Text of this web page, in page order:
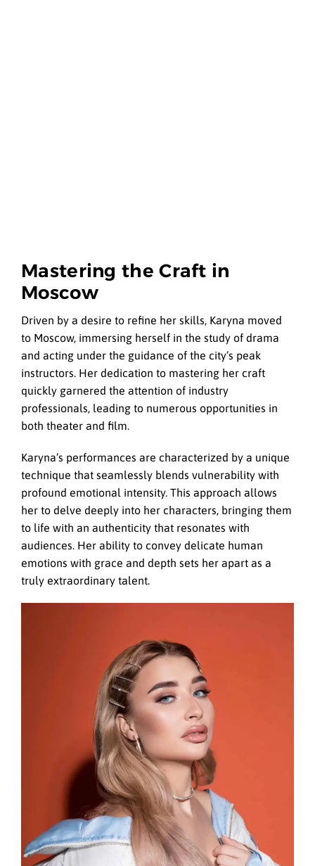
Mastering the Craft in
Moscow
Driven by a desire to refine her skills, Karyna moved
to Moscow, immersing herself in the study of drama
and acting under the guidance of the city’s peak
instructors. Her dedication to mastering her craft
quickly garnered the attention of industry
professionals, leading to numerous opportunities in
both theater and film.
Karyna’s performances are characterized by a unique
technique that seamlessly blends vulnerability with
profound emotional intensity. This approach allows
her to delve deeply into her characters, bringing them
to life with an authenticity that resonates with
audiences. Her ability to convey delicate human
emotions with grace and depth sets her apart as a
truly extraordinary talent.